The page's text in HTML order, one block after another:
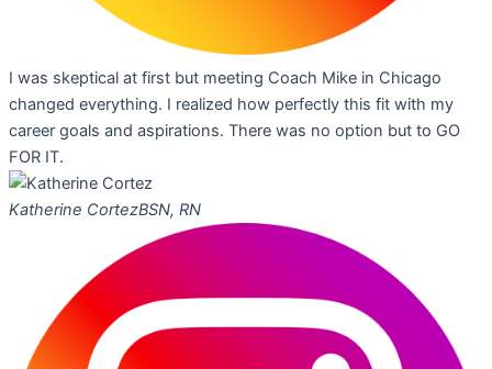
I was skeptical at first but meeting Coach Mike in Chicago
changed everything. I realized how perfectly this fit with my
career goals and aspirations. There was no option but to GO
FOR IT.
Katherine CortezBSN, RN